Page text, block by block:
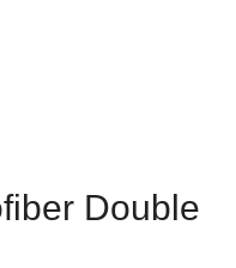
Double